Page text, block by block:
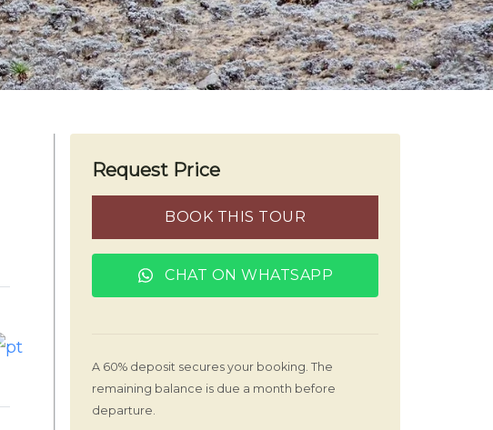
Request Price
BOOK THIS TOUR
CHAT ON WHATSAPP
A 60% deposit secures your booking. The
remaining balance is due a month before
departure.